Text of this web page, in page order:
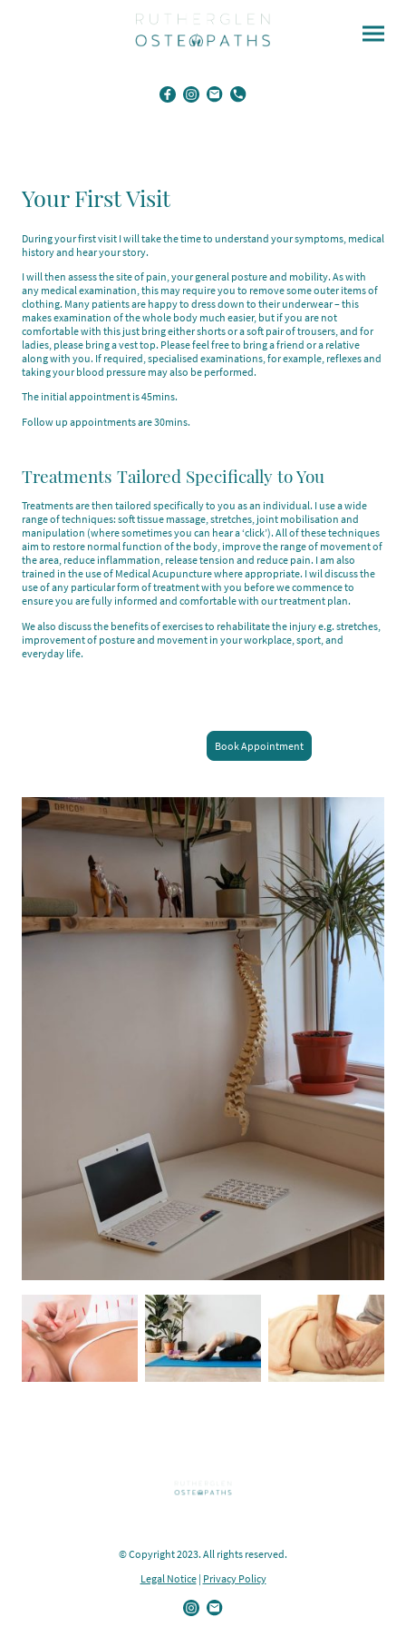
Your First Visit
During your first visit I will take the time to understand your symptoms, medical
history and hear your story.
I will then assess the site of pain, your general posture and mobility. As with
any medical examination, this may require you to remove some outer items of
clothing. Many patients are happy to dress down to their underwear – this
makes examination of the whole body much easier, but if you are not
comfortable with this just bring either shorts or a soft pair of trousers, and for
ladies, please bring a vest top. Please feel free to bring a friend or a relative
along with you. If required, specialised examinations, for example, reflexes and
taking your blood pressure may also be performed.
The initial appointment is 45mins.
Follow up appointments are 30mins.
Treatments Tailored Specifically to You
Treatments are then tailored specifically to you as an individual. I use a wide
range of techniques: soft tissue massage, stretches, joint mobilisation and
manipulation (where sometimes you can hear a ‘click’). All of these techniques
aim to restore normal function of the body, improve the range of movement of
the area, reduce inflammation, release tension and reduce pain. I am also
trained in the use of Medical Acupuncture where appropriate. I wil discuss the
use of any particular form of treatment with you before we commence to
ensure you are fully informed and comfortable with our treatment plan.
We also discuss the benefits of exercises to rehabilitate the injury e.g. stretches,
improvement of posture and movement in your workplace, sport, and
everyday life.
Book Appointment
© Copyright 2023. All rights reserved.
Legal Notice| Privacy Policy